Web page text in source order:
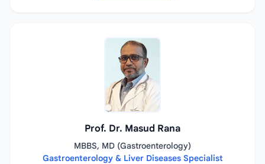
Prof. Dr. Masud Rana
MBBS, MD (Gastroenterology)
Gastroenterology & Liver Diseases Specialist